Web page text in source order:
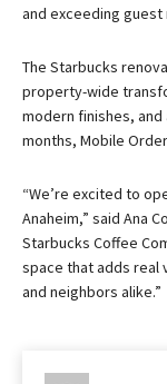
and exceeding guest
The Starbucks
property-wide
modern finishes,
months, Mobile
“We’re excited to
Anaheim,” said Ana
Starbucks Coffee
space that adds real
and neighbors alike.”